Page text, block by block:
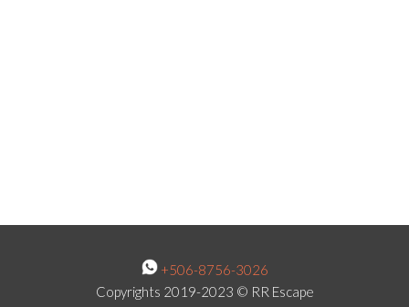
+506-8756-3026
Copyrights 2019-2023 © RR Escape